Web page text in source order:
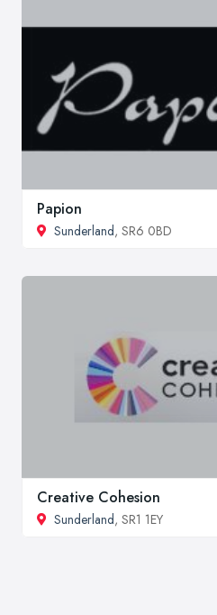
Papion
Sunderland, SR6 0BD
Creative Cohesion
Sunderland, SR1 1EY